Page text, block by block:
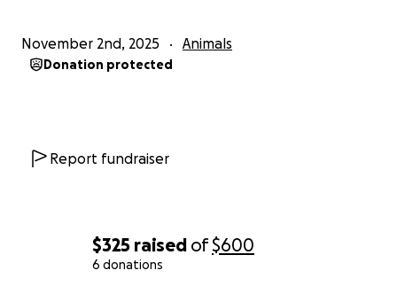
$325 raised of$600
6 donations
November 2nd, 2025 Animals
Donation protected
Report fundraiser